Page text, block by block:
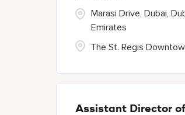
Marasi Drive, Dubai,
Emirates
The St. Regis
Assistant Director